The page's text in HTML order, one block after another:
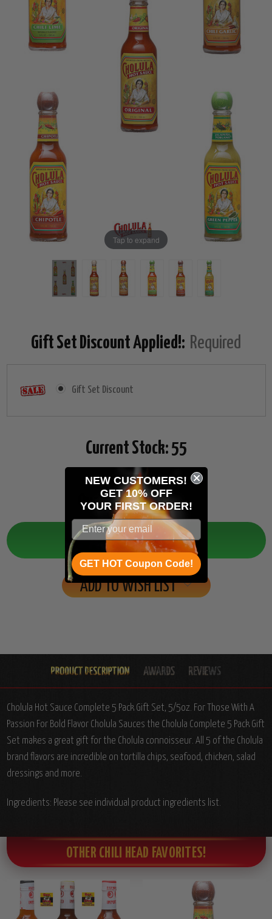
Tap to expand
Gift Set Discount Applied!: Required
Gift Set Discount
Current Stock: 55
Quantity:
Decrease
Quantity:
Quantity:
ADD TO WISH LIST
Cholula Hot Sauce Complete 5 Pack Gift Set, 5/5oz. For Those With A
Passion For Bold Flavor Cholula Sauces the Cholula Complete 5 Pack Gift
Set makes a great gift for the Cholula connoisseur. All 5 of the Cholula
brand flavors are incredible on tortilla chips, seafood, chicken, salad
dressings and more.
Ingredients: Please see individual product ingredients list.
OTHER CHILI HEAD FAVORITES!
NEW CUSTOMERS!
GET 10% OFF
YOUR FIRST ORDER!
GET HOT Coupon Code!